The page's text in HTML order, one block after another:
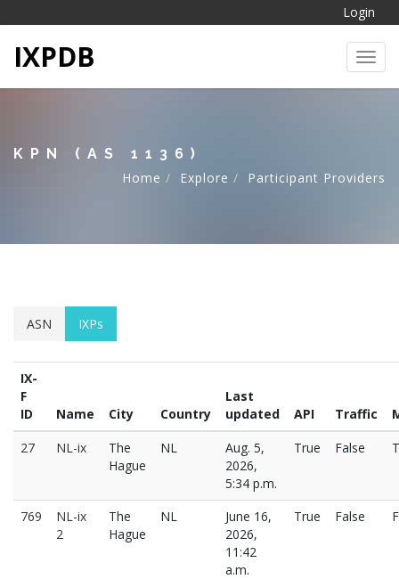
Login
IXPDB
KPN (AS 1136)
Home
Explore Participant Providers
ASN IXPs
IX-
F
ID
Name City Country
Last
updated
API Traffic
27
NL-ix
The
Hague
NL
Aug. 5,
2026,
5:34 p.m.
True False
769
NL-ix
2
The
Hague
NL
June 16,
2026,
11:42
a.m.
True False